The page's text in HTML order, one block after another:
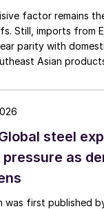
factor remains
Still, imports from
parity with
Asian
steel
pressure as
was first published